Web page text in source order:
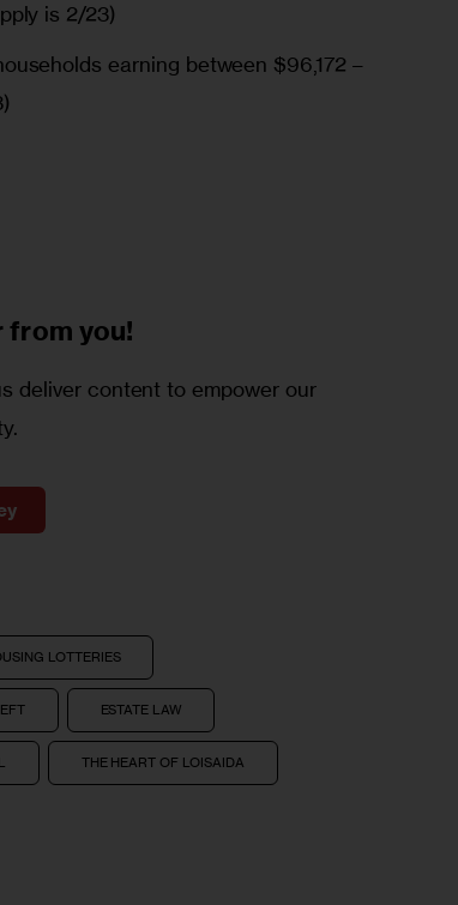
is 2/23)
earning between $96,172 –
from you!
deliver content to empower our
LOTTERIES
ESTATE LAW
THE HEART OF LOISAIDA